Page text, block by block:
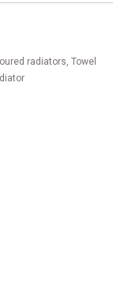
radiators, Towel